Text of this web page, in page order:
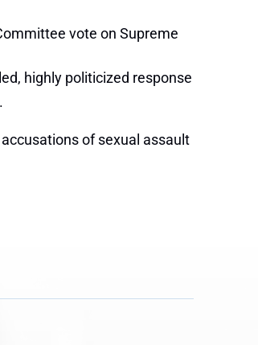
vote on Supreme
highly politicized response
of sexual assault